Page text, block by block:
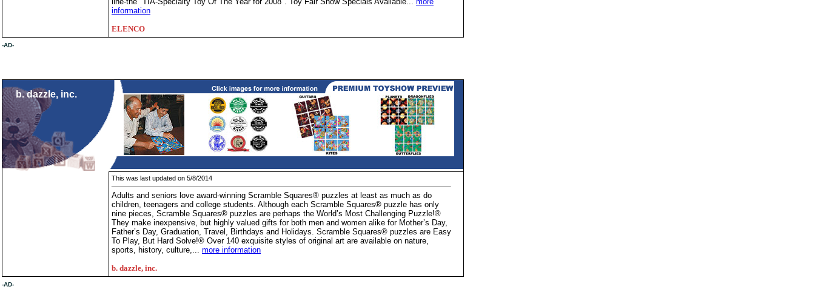
information
ELENCO
-AD-
b. dazzle, inc.
This was last updated on 5/8/2014
Adults and seniors love award-winning Scramble Squares® puzzles at least as much as do
children, teenagers and college students. Although each Scramble Squares® puzzle has only
nine pieces, Scramble Squares® puzzles are perhaps the World’s Most Challenging Puzzle!®
They make inexpensive, but highly valued gifts for both men and women alike for Mother’s Day,
Father’s Day, Graduation, Travel, Birthdays and Holidays. Scramble Squares® puzzles are Easy
To Play, But Hard Solve!® Over 140 exquisite styles of original art are available on nature,
sports, history, culture,... more information
b. dazzle, inc.
-AD-